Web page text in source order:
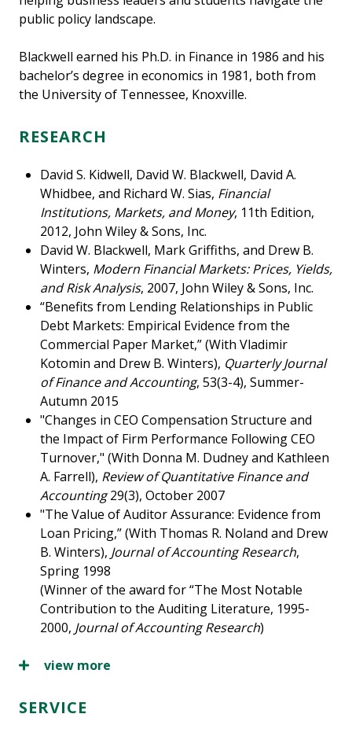
public policy landscape.
Blackwell earned his Ph.D. in Finance in 1986 and his
bachelor’s degree in economics in 1981, both from
the University of Tennessee, Knoxville.
RESEARCH
David S. Kidwell, David W. Blackwell, David A.
Whidbee, and Richard W. Sias, Financial
Institutions, Markets, and Money, 11th Edition,
2012, John Wiley & Sons, Inc.
David W. Blackwell, Mark Griffiths, and Drew B.
Winters, Modern Financial Markets: Prices, Yields,
and Risk Analysis, 2007, John Wiley & Sons, Inc.
“Benefits from Lending Relationships in Public
Debt Markets: Empirical Evidence from the
Commercial Paper Market,” (With Vladimir
Kotomin and Drew B. Winters), Quarterly Journal
of Finance and Accounting, 53(3-4), Summer-
Autumn 2015
"Changes in CEO Compensation Structure and
the Impact of Firm Performance Following CEO
Turnover," (With Donna M. Dudney and Kathleen
A. Farrell), Review of Quantitative Finance and
Accounting29(3), October 2007
"The Value of Auditor Assurance: Evidence from
Loan Pricing,” (With Thomas R. Noland and Drew
B. Winters), Journal of Accounting Research,
Spring 1998
(Winner of the award for “The Most Notable
Contribution to the Auditing Literature, 1995-
2000, Journal of Accounting Research)
view more
SERVICE